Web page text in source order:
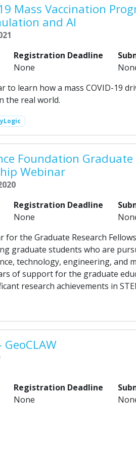
Mass Vaccination
and AI
Registration Deadline
None
to learn how a mass COVID-19
the real world.
Foundation Graduate
Webinar
Registration Deadline
None
for the Graduate Research
graduate students who are
technology, engineering, and
of support for the graduate
research achievements in
GeoCLAW
Registration Deadline
None